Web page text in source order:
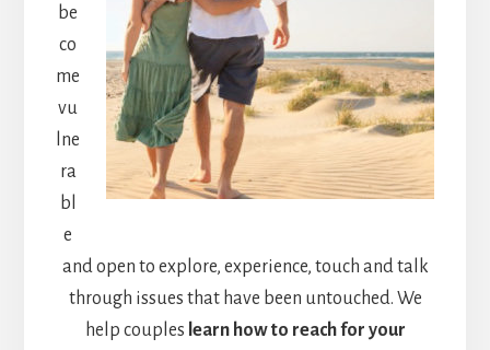
be
co
me
vu
lne
ra
bl
e
and open to explore, experience, touch and talk
through issues that have been untouched. We
help couples learn how to reach for your